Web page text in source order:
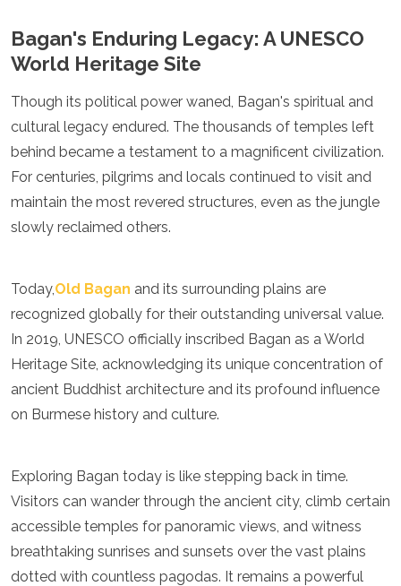
Bagan's Enduring Legacy: A UNESCO
World Heritage Site
Though its political power waned, Bagan's spiritual and
cultural legacy endured. The thousands of temples left
behind became a testament to a magnificent civilization.
For centuries, pilgrims and locals continued to visit and
maintain the most revered structures, even as the jungle
slowly reclaimed others.
Today,Old Bagan and its surrounding plains are
recognized globally for their outstanding universal value.
In 2019, UNESCO officially inscribed Bagan as a World
Heritage Site, acknowledging its unique concentration of
ancient Buddhist architecture and its profound influence
on Burmese history and culture.
Exploring Bagan today is like stepping back in time.
Visitors can wander through the ancient city, climb certain
accessible temples for panoramic views, and witness
breathtaking sunrises and sunsets over the vast plains
dotted with countless pagodas. It remains a powerful